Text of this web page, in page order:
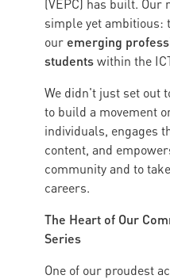
(VEPC) has built. Our
simple yet ambitious:
our emerging
studentswithin the
We didn't just set out
to build a movement
individuals, engages
content, and
community and to
careers.
The Heart of Our
Series
One of our proudest